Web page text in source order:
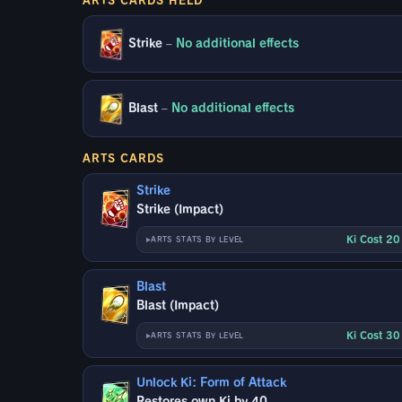
Strike – No additional effects
Blast – No additional effects
ARTS CARDS
Strike
Strike (Impact)
ARTS STATS BY LEVEL Ki Cost
Blast
Blast (Impact)
ARTS STATS BY LEVEL Ki Cost
Unlock Ki: Form of Attack